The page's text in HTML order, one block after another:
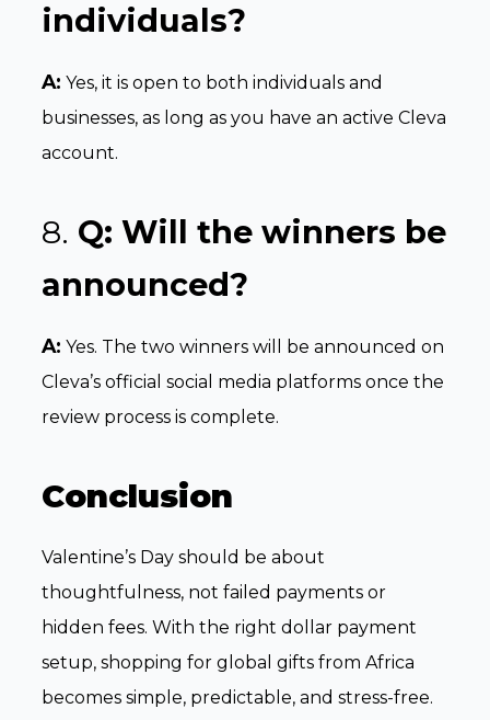
individuals?
A: Yes, it is open to both individuals and
businesses, as long as you have an active Cleva
account.
8. Q: Will the winners be
announced?
A: Yes. The two winners will be announced on
Cleva’s official social media platforms once the
review process is complete.
Conclusion
Valentine’s Day should be about
thoughtfulness, not failed payments or
hidden fees. With the right dollar payment
setup, shopping for global gifts from Africa
becomes simple, predictable, and stress-free.